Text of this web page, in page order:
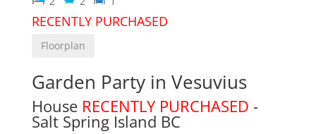
RECENTLY PURCHASED
Floorplan
Garden Party in Vesuvius
House RECENTLY PURCHASED -
Salt Spring Island BC